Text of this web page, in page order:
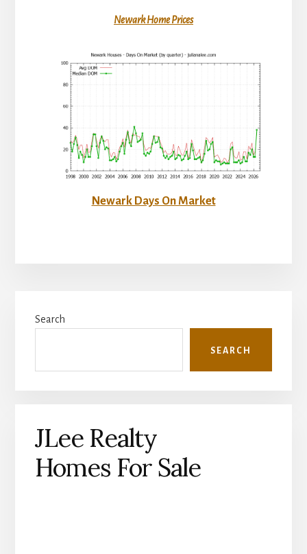
Newark Home Prices
Newark Days On Market
Sidebar
Search
SEARCH
JLee Realty
Homes For Sale